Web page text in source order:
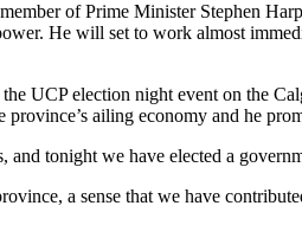
of Prime Minister Stephen
He will set to work almost
UCP election night event on the
ailing economy and he
and tonight we have elected a
a sense that we have